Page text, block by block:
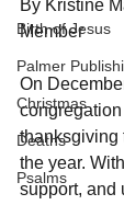
Birth of Jesus
Palmer
Christmas
Deaths
Psalms
By Kristine
Member
On
thanksgiving
the year.
support, and